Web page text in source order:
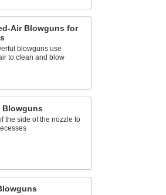
Air Blowguns for
blowguns use
to clean and blow
Blowguns
the side of the nozzle to